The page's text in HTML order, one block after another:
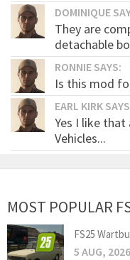
DOMINIQUE
They are
detachable
RONNIE SAYS:
Is this mod
EARL KIRK
Yes I like
Vehicles...
MOST POPULAR
FS25
5 AUG, 2026